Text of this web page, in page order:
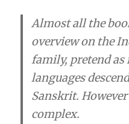
Almost all the
overview on the
family, pretend
languages
Sanskrit.
complex.